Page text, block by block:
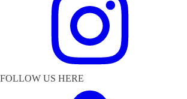
FOLLOW US HERE